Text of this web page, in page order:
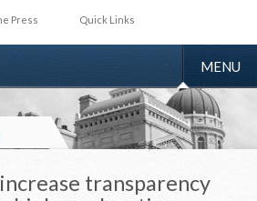
Press Quick Links
TOGGLE
MENU
transparency